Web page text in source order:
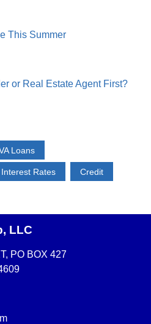
This Summer
or Real Estate Agent First?
Loans
Interest Rates Credit
LLC
PO BOX 427